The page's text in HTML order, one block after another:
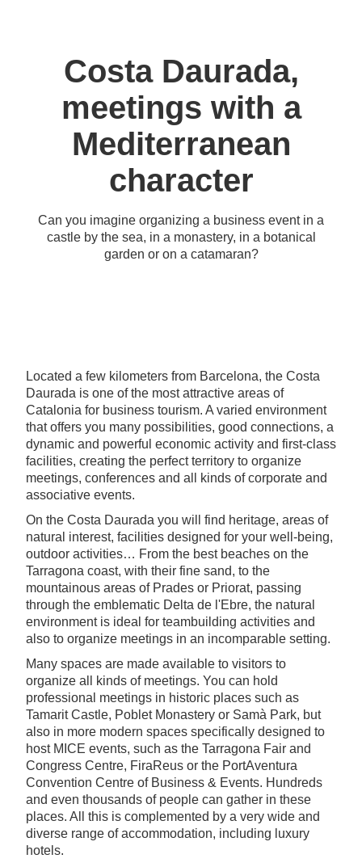
Costa Daurada,
meetings with a
Mediterranean
character
Can you imagine organizing a business event in a
castle by the sea, in a monastery, in a botanical
garden or on a catamaran?
Located a few kilometers from Barcelona, the Costa
Daurada is one of the most attractive areas of
Catalonia for business tourism. A varied environment
that offers you many possibilities, good connections, a
dynamic and powerful economic activity and first-class
facilities, creating the perfect territory to organize
meetings, conferences and all kinds of corporate and
associative events.
On the Costa Daurada you will find heritage, areas of
natural interest, facilities designed for your well-being,
outdoor activities… From the best beaches on the
Tarragona coast, with their fine sand, to the
mountainous areas of Prades or Priorat, passing
through the emblematic Delta de l'Ebre, the natural
environment is ideal for teambuilding activities and
also to organize meetings in an incomparable setting.
Many spaces are made available to visitors to
organize all kinds of meetings. You can hold
professional meetings in historic places such as
Tamarit Castle, Poblet Monastery or Samà Park, but
also in more modern spaces specifically designed to
host MICE events, such as the Tarragona Fair and
Congress Centre, FiraReus or the PortAventura
Convention Centre of Business & Events. Hundreds
and even thousands of people can gather in these
places. All this is complemented by a very wide and
diverse range of accommodation, including luxury
hotels.